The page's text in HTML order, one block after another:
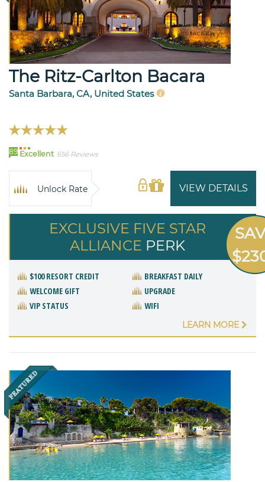
The Ritz-Carlton Bacara
Santa Barbara, CA, United States
89 Excellent 656 Reviews
VIEW DETAILS
Unlock Rate
EXCLUSIVE FIVE STAR
ALLIANCE PERK
$100 RESORT CREDIT
BREAKFAST DAILY
WELCOME GIFT
UPGRADE
VIP STATUS
WIFI
LEARN MORE